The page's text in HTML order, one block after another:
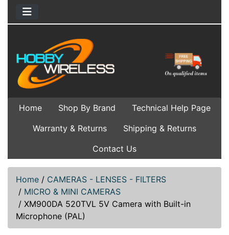
Home Shop By Brand
Technical Help Page
Warranty & Returns
Shipping & Returns
Contact Us
Home / CAMERAS - LENSES - FILTERS
/ MICRO & MINI CAMERAS
/ XM900DA 520TVL 5V Camera with Built-in
Microphone (PAL)